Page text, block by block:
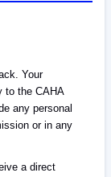
Your
to the CAHA
any personal
or in any
a direct